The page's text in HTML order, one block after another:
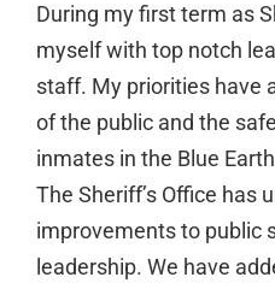
During my first term as
myself with top notch
staff. My priorities have
of the public and the
inmates in the Blue
The Sheriff’s Office has
improvements to public
leadership. We have